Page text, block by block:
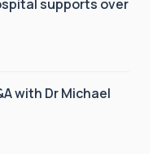
supports over
with Dr Michael